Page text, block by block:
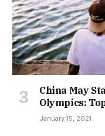
China May
Olympics:
January 15, 2021